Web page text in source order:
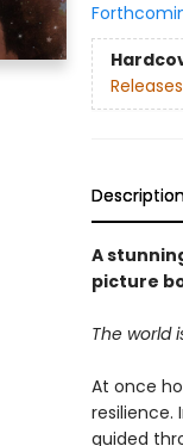
A
picture
The world
At once
resilience.
guided